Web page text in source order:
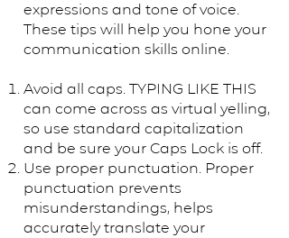
expressions and tone of voice.
These tips will help you hone your
communication skills online.
Avoid all caps. TYPING LIKE THIS
can come across as virtual yelling,
so use standard capitalization
and be sure your Caps Lock is off.
Use proper punctuation. Proper
punctuation prevents
misunderstandings, helps
accurately translate your